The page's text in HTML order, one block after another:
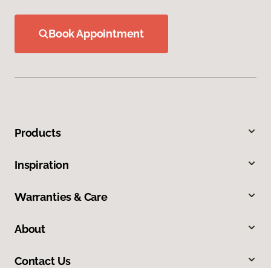
Book Appointment
Products
Inspiration
Warranties & Care
About
Contact Us